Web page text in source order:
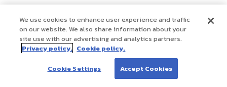
We use cookies to enhance user experience and traffic
on our website. We also share information about your
site use with our advertising and analytics partners.
Privacy policy. Cookie policy.
Cookie Settings Accept Cookies